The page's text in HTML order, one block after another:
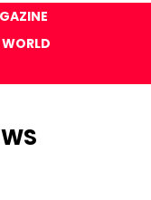
WORLD